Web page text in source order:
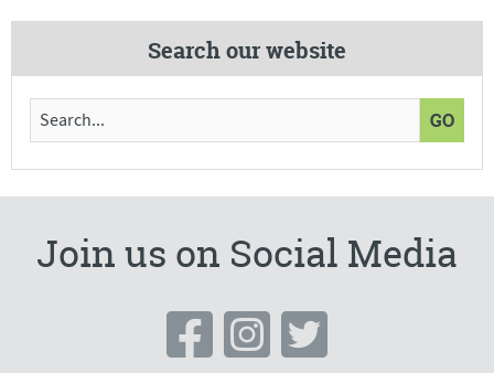
Search our website
Join us on Social Media